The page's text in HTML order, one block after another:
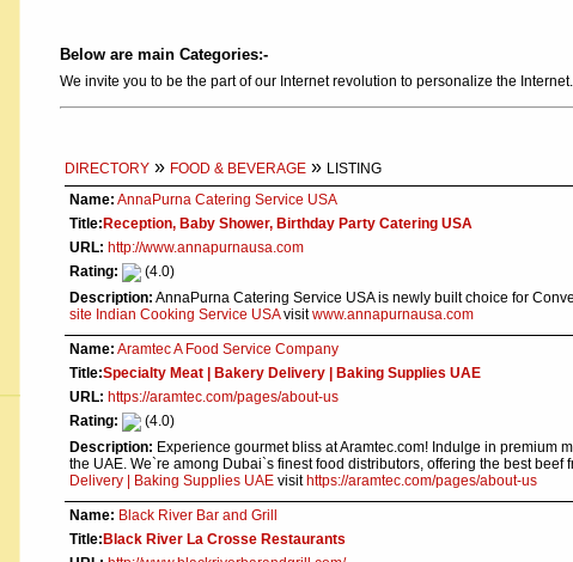
Below are main Categories:-
We invite you to be the part of our Internet revolution to personalize the Internet.
DIRECTORY » FOOD & BEVERAGE » LISTING
Name: AnnaPurna Catering Service USA
Title: Reception, Baby Shower, Birthday Party Catering USA
URL: http://www.annapurnausa.com
Rating:
(4.0)
Description: AnnaPurna Catering Service USA is newly built choice for
site Indian Cooking Service USAvisitwww.annapurnausa.com
Name: Aramtec A Food Service Company
Title:Specialty Meat | Bakery Delivery | Baking Supplies UAE
URL: https://aramtec.com/pages/about-us
Rating:
(4.0)
Description: Experience gourmet bliss at Aramtec.com! Indulge in premium
the UAE. We`re among Dubai`s finest food distributors, offering the best
Delivery | Baking Supplies UAE visit https://aramtec.com/pages/about-us
Name: Black River Bar and Grill
Title: Black River La Crosse Restaurants